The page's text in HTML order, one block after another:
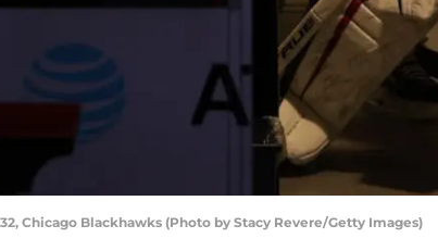
Chicago Blackhawks (Photo by Stacy Revere/Getty Images)